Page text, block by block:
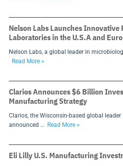
Nelson Labs Launches
Laboratories in the U.S.A and
Nelson Labs, a global leader in
Read More »
Clarios Announces $6 Billion
Manufacturing Strategy
Clarios, the Wisconsin-based global
announced …
Read More »
Eli Lilly U.S. Manufacturing